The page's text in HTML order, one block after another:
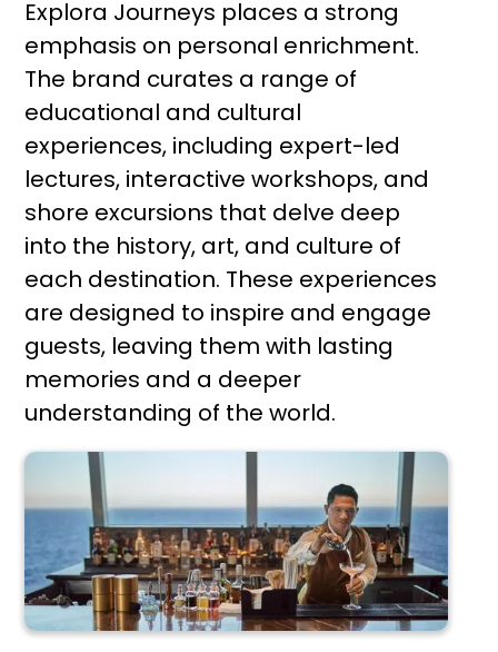
Explora Journeys places a strong
emphasis on personal enrichment.
The brand curates a range of
educational and cultural
experiences, including expert-led
lectures, interactive workshops, and
shore excursions that delve deep
into the history, art, and culture of
each destination. These experiences
are designed to inspire and engage
guests, leaving them with lasting
memories and a deeper
understanding of the world.